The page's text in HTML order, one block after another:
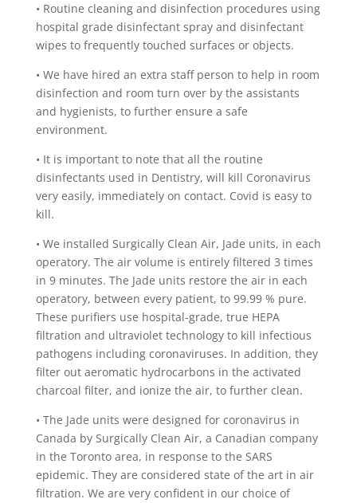
• Routine cleaning and disinfection procedures using
hospital grade disinfectant spray and disinfectant
wipes to frequently touched surfaces or objects.
• We have hired an extra staff person to help in room
disinfection and room turn over by the assistants
and hygienists, to further ensure a safe
environment.
• It is important to note that all the routine
disinfectants used in Dentistry, will kill Coronavirus
very easily, immediately on contact. Covid is easy to
kill.
• We installed Surgically Clean Air, Jade units, in each
operatory. The air volume is entirely filtered 3 times
in 9 minutes. The Jade units restore the air in each
operatory, between every patient, to 99.99 % pure.
These purifiers use hospital-grade, true HEPA
filtration and ultraviolet technology to kill infectious
pathogens including coronaviruses. In addition, they
filter out aeromatic hydrocarbons in the activated
charcoal filter, and ionize the air, to further clean.
• The Jade units were designed for coronavirus in
Canada by Surgically Clean Air, a Canadian company
in the Toronto area, in response to the SARS
epidemic. They are considered state of the art in air
filtration. We are very confident in our choice of